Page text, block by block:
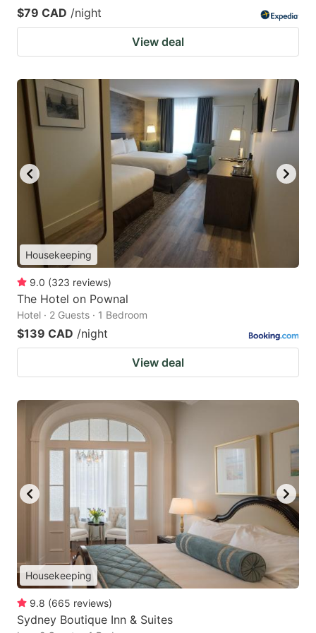
$79 CAD /night
View deal
Housekeeping
9.0 (323 reviews)
The Hotel on Pownal
Hotel · 2 Guests · 1 Bedroom
$139 CAD /night
View deal
Housekeeping
9.8 (665 reviews)
Sydney Boutique Inn & Suites